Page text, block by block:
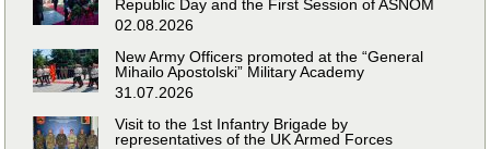
Republic Day and the First Session of ASNOM
02.08.2026
New Army Officers promoted at the “General
Mihailo Apostolski” Military Academy
31.07.2026
Visit to the 1st Infantry Brigade by
representatives of the UK Armed Forces